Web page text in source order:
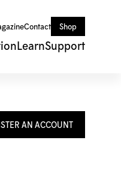
Contact Shop
LearnSupport
AN ACCOUNT